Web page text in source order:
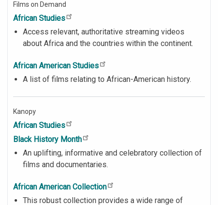
Films on Demand
African Studies
Access relevant, authoritative streaming videos
about Africa and the countries within the continent.
African American Studies
A list of films relating to African-American history.
Kanopy
African Studies
Black History Month
An uplifting, informative and celebratory collection of
films and documentaries.
African American Collection
This robust collection provides a wide range of